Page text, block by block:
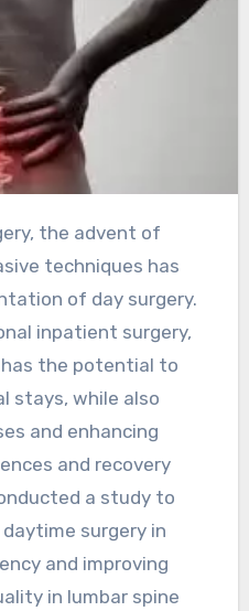
techniques has
of day surgery.
inpatient surgery,
the potential to
stays, while also
and enhancing
and recovery
a study to
surgery in
and improving
in lumbar spine